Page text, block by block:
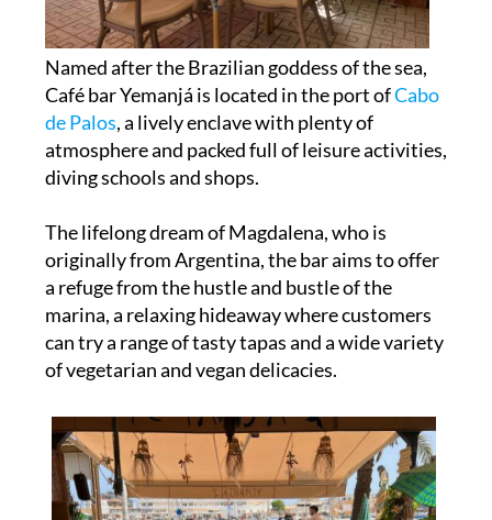
Named after the Brazilian goddess of the sea,
Café bar Yemanjá is located in the port ofCabo
de Palos, a lively enclave with plenty of
atmosphere and packed full of leisure activities,
diving schools and shops.
The lifelong dream of Magdalena, who is
originally from Argentina, the bar aims to offer
a refuge from the hustle and bustle of the
marina, a relaxing hideaway where customers
can try a range of tasty tapas and a wide variety
of vegetarian and vegan delicacies.